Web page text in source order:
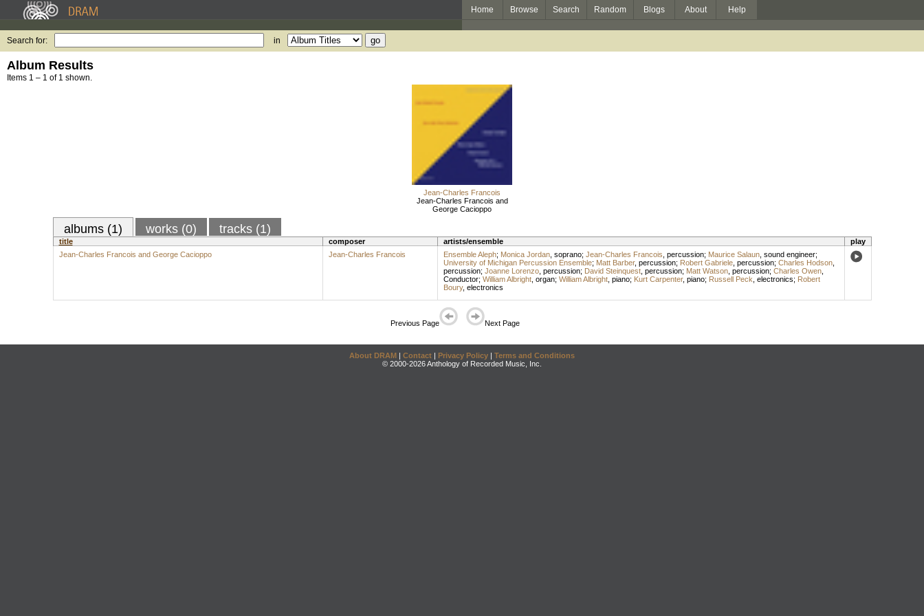
Home Browse Search Random Blogs About Help
Search for: in
Album Results
Items 1 – 1 of 1 shown.
Jean-Charles Francois
Jean-Charles Francois and
George Cacioppo
albums (1) works (0) tracks (1)
title composer artists/ensemble
play
Jean-Charles Francois and George Cacioppo
Jean-Charles Francois Ensemble Aleph; Monica Jordan, soprano; Jean-Charles Francois percussion; Maurice Salaun, sound engineer;
University of Michigan Percussion Ensemble; Matt Barber, percussion; Robert Gabriele, percussion; Charles Hodson,
percussion; Joanne Lorenzo, percussion; David Steinquest, percussion; Matt Watson, percussion; Charles Owen,
Conductor; William Albright, organ; William Albright, piano; Kurt Carpenter, piano; Russell Peck electronics; Robert
Boury, electronics
Previous Page Next Page
About DRAM | Contact | Privacy Policy | Terms and Conditions
© 2000-2026 Anthology of Recorded Music, Inc.